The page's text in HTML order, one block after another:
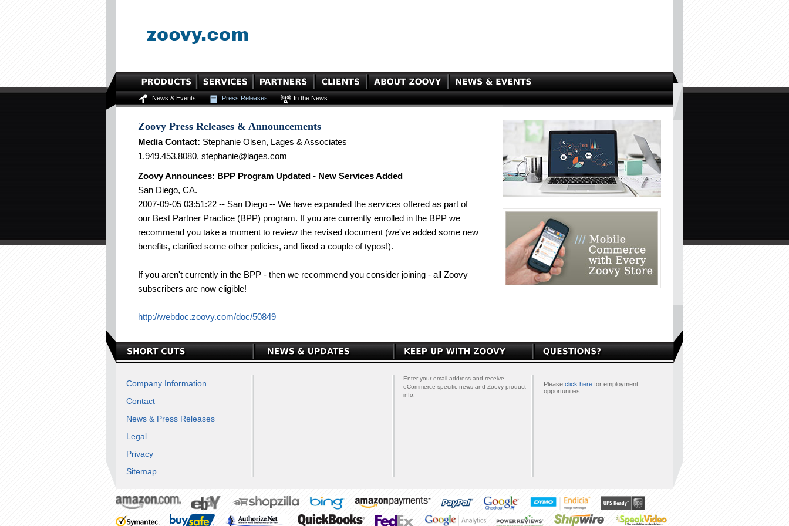
News & Events Press Releases In the News
Zoovy Press Releases & Announcements
Media Contact: Stephanie Olsen, Lages & Associates
1.949.453.8080, stephanie@lages.com
Zoovy Announces: BPP Program Updated - New Services Added
San Diego, CA.
2007-09-05 03:51:22 -- San Diego -- We have expanded the services offered as part of
our Best Partner Practice (BPP) program. If you are currently enrolled in the BPP we
recommend you take a moment to review the revised document (we've added some new
benefits, clarified some other policies, and fixed a couple of typos!).
If you aren't currently in the BPP - then we recommend you consider joining - all Zoovy
subscribers are now eligible!
http://webdoc.zoovy.com/doc/50849
Company Information
Contact
News & Press Releases
Legal
Privacy
Sitemap
Enter your email address and receive
eCommerce specific news and Zoovy product
info.
Please click here for employment
opportunities